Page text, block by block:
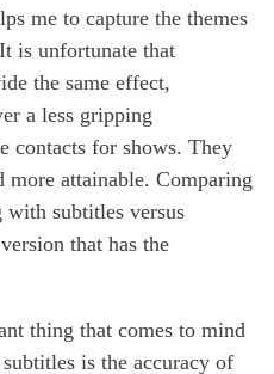
me to capture the themes
is unfortunate that
the same effect,
a less gripping
contacts for shows. They
more attainable. Comparing
with subtitles versus
that has the
thing that comes to mind
is the accuracy of